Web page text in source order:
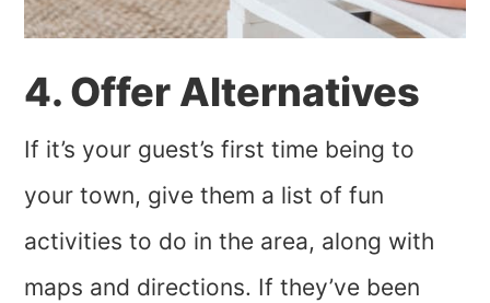
4. Offer Alternatives
If it’s your guest’s first time being to
your town, give them a list of fun
activities to do in the area, along with
maps and directions. If they’ve been